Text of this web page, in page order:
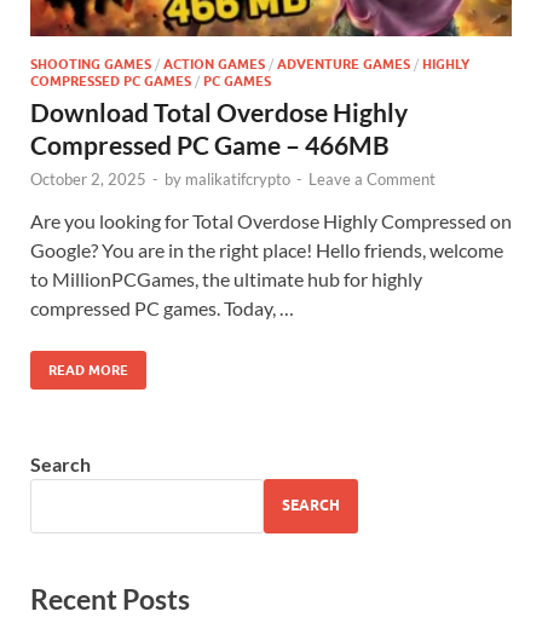
SHOOTING GAMES / ACTION GAMES / ADVENTURE GAMES / HIGHLY
COMPRESSED PC GAMES / PC GAMES
Download Total Overdose Highly
Compressed PC Game – 466MB
October 2, 2025 - by malikatifcrypto - Leave a Comment
Are you looking for Total Overdose Highly Compressed on
Google? You are in the right place! Hello friends, welcome
to MillionPCGames, the ultimate hub for highly
compressed PC games. Today, …
READ MORE
Search
SEARCH
Recent Posts